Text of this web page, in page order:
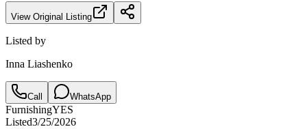
View Original Listing
Listed by
Inna Liashenko
Call WhatsApp
FurnishingYES
Listed3/25/2026